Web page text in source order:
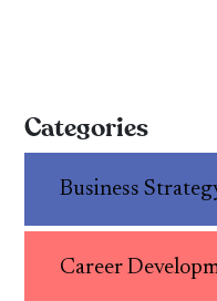
Categories
Business
Career